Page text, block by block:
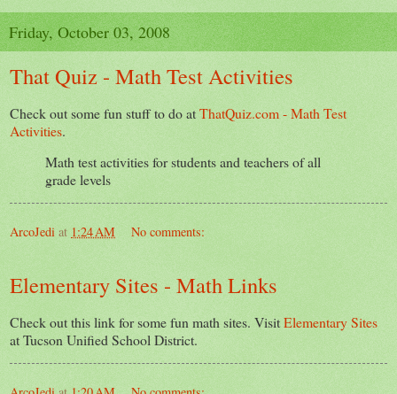
Friday, October 03, 2008
That Quiz - Math Test Activities
Check out some fun stuff to do atThatQuiz.com - Math Test
Activities.
Math test activities for students and teachers of all
grade levels
ArcoJedi at 1:24 AM No comments:
Elementary Sites - Math Links
Check out this link for some fun math sites. VisitElementary Sites
at Tucson Unified School District.